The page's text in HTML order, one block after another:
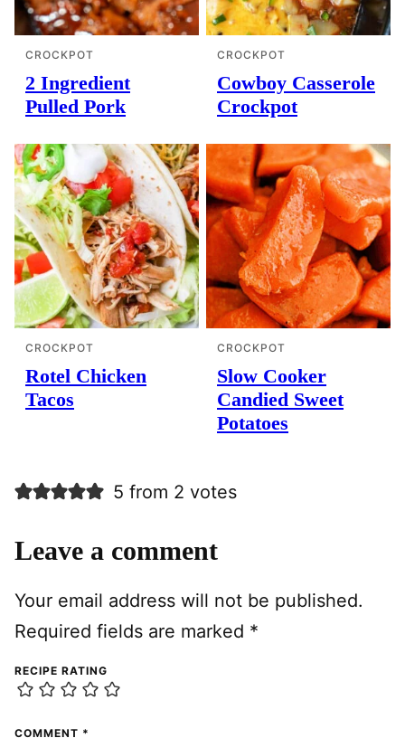
CROCKPOT
2 Ingredient
Pulled Pork
CROCKPOT
Cowboy Casserole
Crockpot
CROCKPOT
Rotel Chicken
Tacos
CROCKPOT
Slow Cooker
Candied Sweet
Potatoes
5 from 2 votes
Leave a comment
Your email address will not be published.
Required fields are marked *
RECIPE RATING
COMMENT *